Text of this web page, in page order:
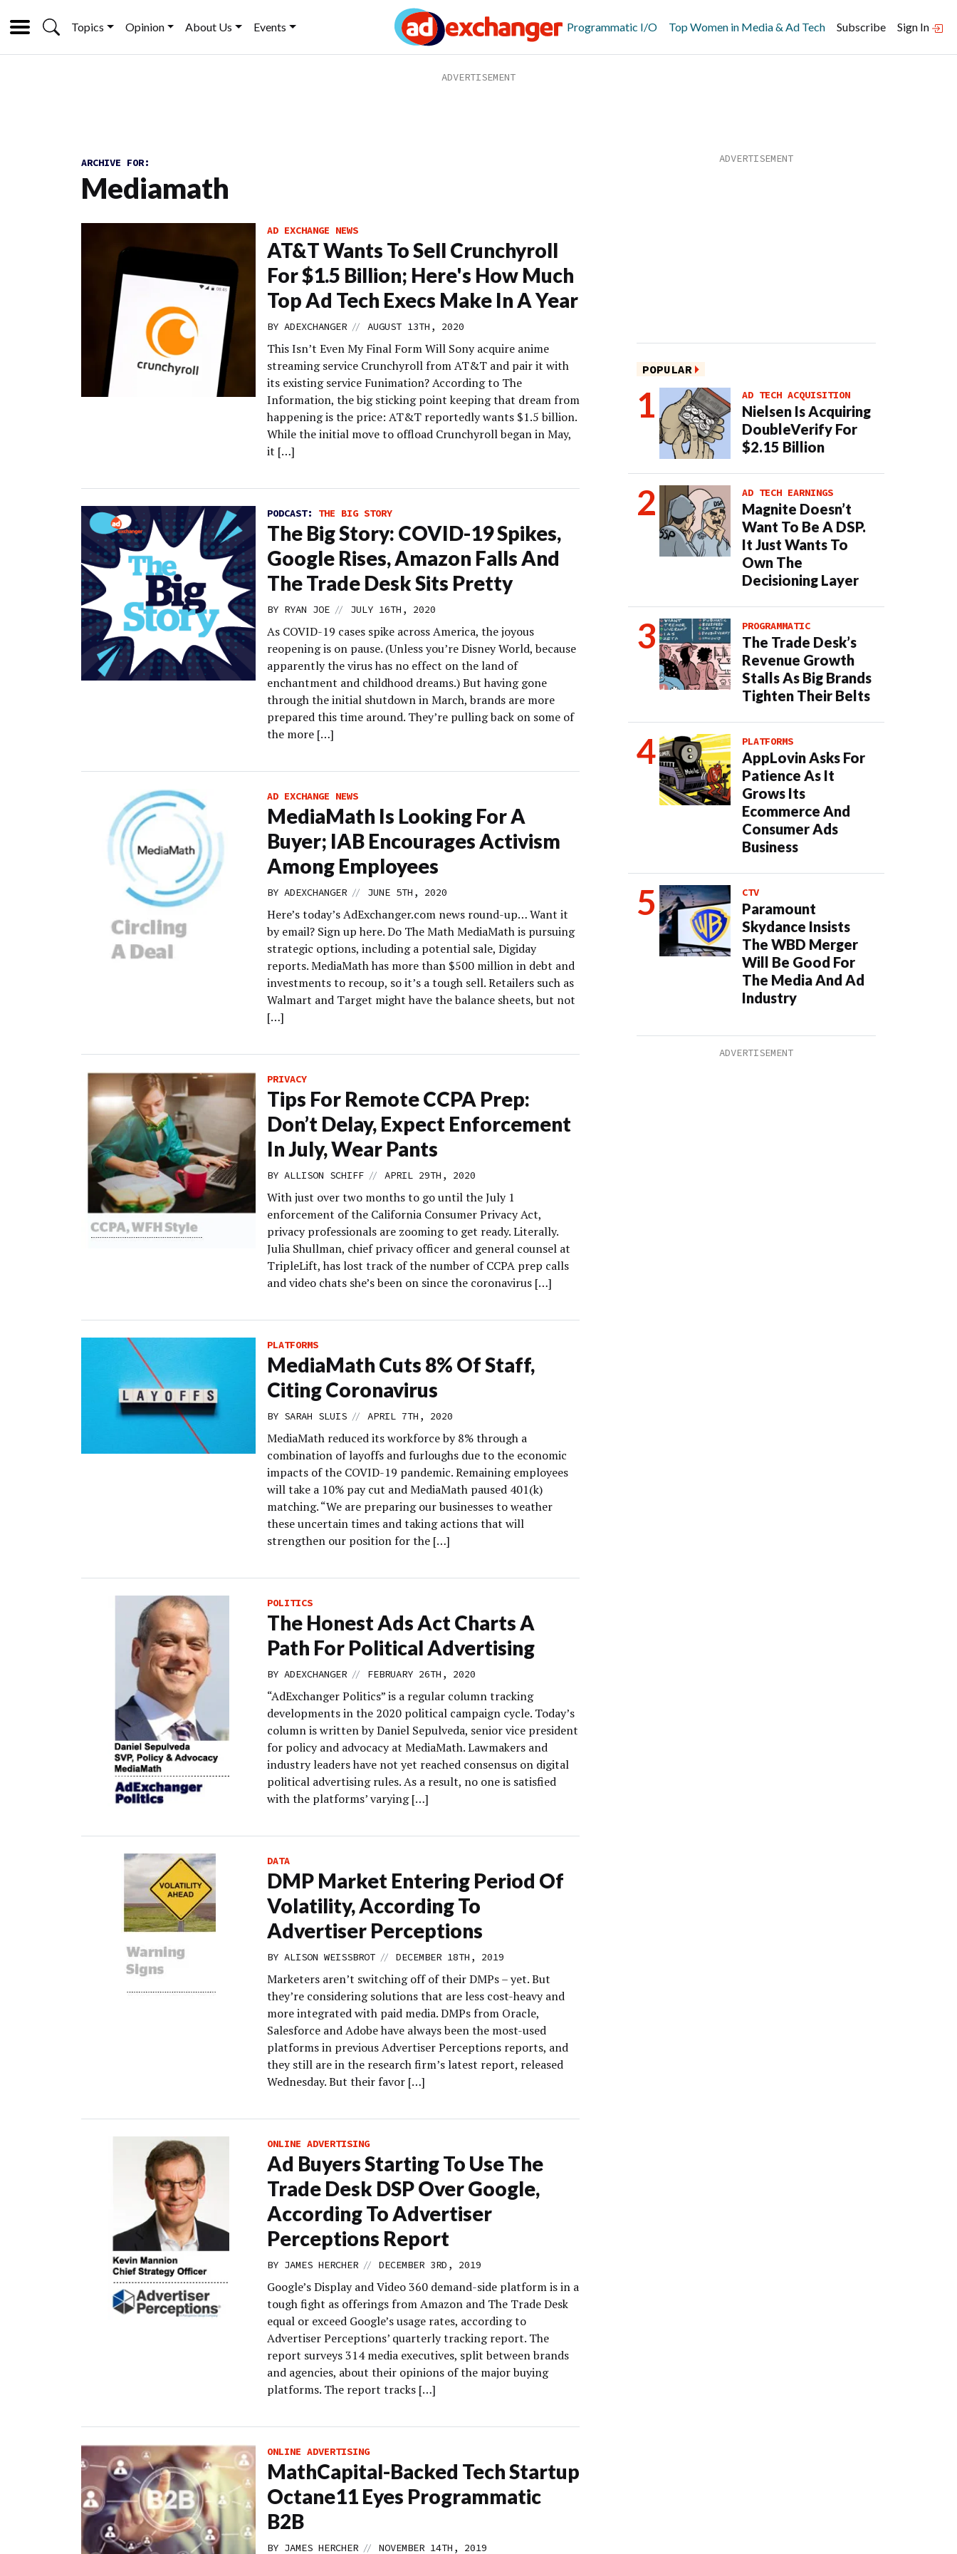
Topics Opinion About Us Events Programmatic I/O Top Women in Media & Ad Tech Subscribe Sign In
ARCHIVE FOR:
Mediamath
AD EXCHANGE NEWS
AT&T Wants To Sell Crunchyroll
For $1.5 Billion; Here's How Much
Top Ad Tech Execs Make In A Year
BY ADEXCHANGER // AUGUST 13TH, 2020
This Isn’t Even My Final Form Will Sony acquire anime
streaming service Crunchyroll from AT&T and pair it with
its existing service Funimation? According to The
Information, the big sticking point keeping that dream from
happening is the price: AT&T reportedly wants $1.5 billion.
While the initial move to offload Crunchyroll began in May,
it […]
PODCAST: THE BIG STORY
The Big Story: COVID-19 Spikes,
Google Rises, Amazon Falls And
The Trade Desk Sits Pretty
BY RYAN JOE // JULY 16TH, 2020
As COVID-19 cases spike across America, the joyous
reopening is on pause. (Unless you’re Disney World, because
apparently the virus has no effect on the land of
enchantment and childhood dreams.) But having gone
through the initial shutdown in March, brands are more
prepared this time around. They’re pulling back on some of
the more […]
AD EXCHANGE NEWS
MediaMath Is Looking For A
Buyer; IAB Encourages Activism
Among Employees
BY ADEXCHANGER // JUNE 5TH, 2020
Here’s today’s AdExchanger.com news round-up… Want it
by email? Sign up here. Do The Math MediaMath is pursuing
strategic options, including a potential sale, Digiday
reports. MediaMath has more than $500 million in debt and
investments to recoup, so it’s a tough sell. Retailers such as
Walmart and Target might have the balance sheets, but not
[…]
PRIVACY
Tips For Remote CCPA Prep:
Don’t Delay, Expect Enforcement
In July, Wear Pants
BY ALLISON SCHIFF // APRIL 29TH, 2020
With just over two months to go until the July 1
enforcement of the California Consumer Privacy Act,
privacy professionals are zooming to get ready. Literally.
Julia Shullman, chief privacy officer and general counsel at
TripleLift, has lost track of the number of CCPA prep calls
and video chats she’s been on since the coronavirus […]
PLATFORMS
MediaMath Cuts 8% Of Staff,
Citing Coronavirus
BY SARAH SLUIS // APRIL 7TH, 2020
MediaMath reduced its workforce by 8% through a
combination of layoffs and furloughs due to the economic
impacts of the COVID-19 pandemic. Remaining employees
will take a 10% pay cut and MediaMath paused 401(k)
matching. “We are preparing our businesses to weather
these uncertain times and taking actions that will
strengthen our position for the […]
POLITICS
The Honest Ads Act Charts A
Path For Political Advertising
BY ADEXCHANGER // FEBRUARY 26TH, 2020
“AdExchanger Politics” is a regular column tracking
developments in the 2020 political campaign cycle. Today’s
column is written by Daniel Sepulveda, senior vice president
for policy and advocacy at MediaMath. Lawmakers and
industry leaders have not yet reached consensus on digital
political advertising rules. As a result, no one is satisfied
with the platforms’ varying […]
DATA
DMP Market Entering Period Of
Volatility, According To
Advertiser Perceptions
BY ALISON WEISSBROT // DECEMBER 18TH, 2019
Marketers aren’t switching off of their DMPs – yet. But
they’re considering solutions that are less cost-heavy and
more integrated with paid media. DMPs from Oracle,
Salesforce and Adobe have always been the most-used
platforms in previous Advertiser Perceptions reports, and
they still are in the research firm’s latest report, released
Wednesday. But their favor […]
ONLINE ADVERTISING
Ad Buyers Starting To Use The
Trade Desk DSP Over Google,
According To Advertiser
Perceptions Report
BY JAMES HERCHER // DECEMBER 3RD, 2019
Google’s Display and Video 360 demand-side platform is in a
tough fight as offerings from Amazon and The Trade Desk
equal or exceed Google’s usage rates, according to
Advertiser Perceptions’ quarterly tracking report. The
report surveys 314 media executives, split between brands
and agencies, about their opinions of the major buying
platforms. The report tracks […]
ONLINE ADVERTISING
MathCapital-Backed Tech Startup
Octane11 Eyes Programmatic
B2B
BY JAMES HERCHER // NOVEMBER 14TH, 2019
POPULAR
AD TECH ACQUISITION
Nielsen Is Acquiring
DoubleVerify For
$2.15 Billion
AD TECH EARNINGS
Magnite Doesn’t
Want To Be A DSP.
It Just Wants To
Own The
Decisioning Layer
PROGRAMMATIC
The Trade Desk’s
Revenue Growth
Stalls As Big Brands
Tighten Their Belts
PLATFORMS
AppLovin Asks For
Patience As It
Grows Its
Ecommerce And
Consumer Ads
Business
CTV
Paramount
Skydance Insists
The WBD Merger
Will Be Good For
The Media And Ad
Industry